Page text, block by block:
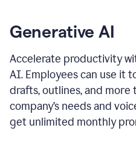
Generative AI
Accelerate productivity
AI. Employees can use it
drafts, outlines, and
company’s needs and
get unlimited monthly